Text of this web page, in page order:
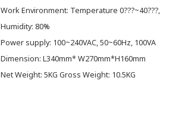
Work Environment: Temperature 0???~40???,
Humidity: 80%
Power supply: 100~240VAC, 50~60Hz, 100VA
Dimension: L340mm* W270mm*H160mm
Net Weight: 5KG Gross Weight: 10.5KG